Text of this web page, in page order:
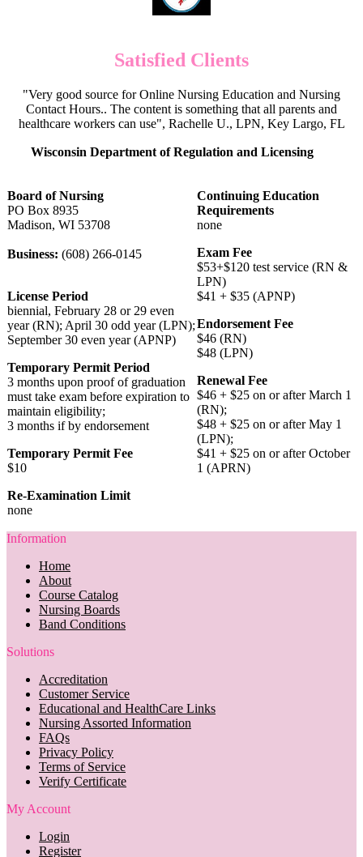
Satisfied Clients
"Very good source for Online Nursing Education and Nursing
Contact Hours.. The content is something that all parents and
healthcare workers can use", Rachelle U., LPN, Key Largo, FL
Wisconsin Department of Regulation and Licensing
Board of Nursing
PO Box 8935
Madison, WI 53708
Business: (608) 266-0145
License Period
biennial, February 28 or 29 even
year (RN); April 30 odd year (LPN);
September 30 even year (APNP)
Temporary Permit Period
3 months upon proof of graduation
must take exam before expiration to
maintain eligibility;
3 months if by endorsement
Temporary Permit Fee
$10
Re-Examination Limit
none
Continuing Education
Requirements
none
Exam Fee
$53+$120 test service (RN &
LPN)
$41 + $35 (APNP)
Endorsement Fee
$46 (RN)
$48 (LPN)
Renewal Fee
$46 + $25 on or after March 1
(RN);
$48 + $25 on or after May 1
(LPN);
$41 + $25 on or after October
1 (APRN)
Information
Home
About
Course Catalog
Nursing Boards
Band Conditions
Solutions
Accreditation
Customer Service
Educational and HealthCare Links
Nursing Assorted Information
FAQs
Privacy Policy
Terms of Service
Verify Certificate
My Account
Login
Register